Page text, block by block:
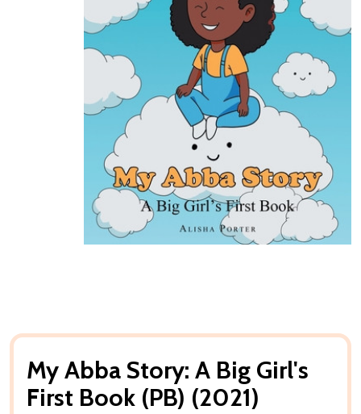
My Abba Story: A Big Girl's
First Book (PB) (2021)